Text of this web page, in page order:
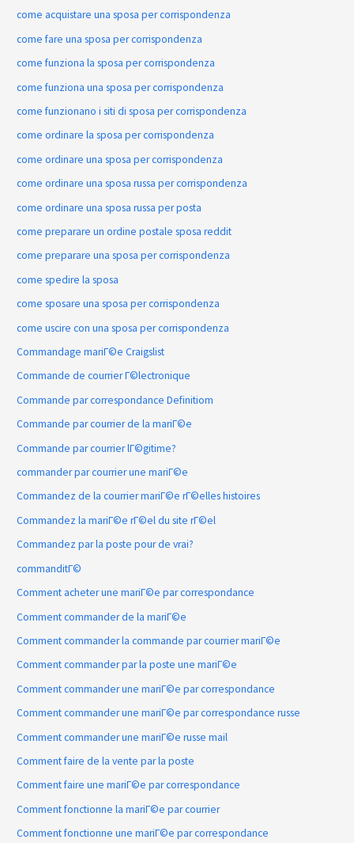
come acquistare una sposa per corrispondenza
come fare una sposa per corrispondenza
come funziona la sposa per corrispondenza
come funziona una sposa per corrispondenza
come funzionano i siti di sposa per corrispondenza
come ordinare la sposa per corrispondenza
come ordinare una sposa per corrispondenza
come ordinare una sposa russa per corrispondenza
come ordinare una sposa russa per posta
come preparare un ordine postale sposa reddit
come preparare una sposa per corrispondenza
come spedire la sposa
come sposare una sposa per corrispondenza
come uscire con una sposa per corrispondenza
Commandage mariГ©e Craigslist
Commande de courrier Г©lectronique
Commande par correspondance Definitiom
Commande par courrier de la mariГ©e
Commande par courrier lГ©gitime?
commander par courrier une mariГ©e
Commandez de la courrier mariГ©e rГ©elles histoires
Commandez la mariГ©e rГ©el du site rГ©el
Commandez par la poste pour de vrai?
commanditГ©
Comment acheter une mariГ©e par correspondance
Comment commander de la mariГ©e
Comment commander la commande par courrier mariГ©e
Comment commander par la poste une mariГ©e
Comment commander une mariГ©e par correspondance
Comment commander une mariГ©e par correspondance russe
Comment commander une mariГ©e russe mail
Comment faire de la vente par la poste
Comment faire une mariГ©e par correspondance
Comment fonctionne la mariГ©e par courrier
Comment fonctionne une mariГ©e par correspondance